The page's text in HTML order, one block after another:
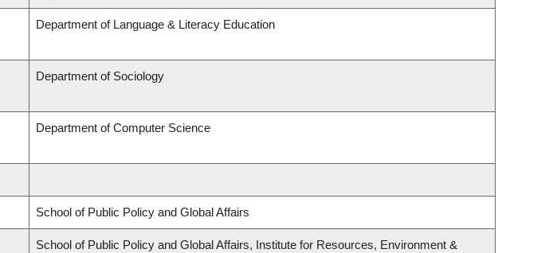
Department of Language & Literacy Education
Department of Sociology
Department of Computer Science
School of Public Policy and Global Affairs
School of Public Policy and Global Affairs, Institute for Resources, Environment &